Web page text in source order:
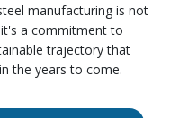
manufacturing is not
a commitment to
trajectory that
the years to come.